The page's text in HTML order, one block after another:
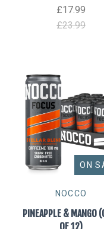
£17.99
£23.99
ON
NOCCO
PINEAPPLE & MANGO